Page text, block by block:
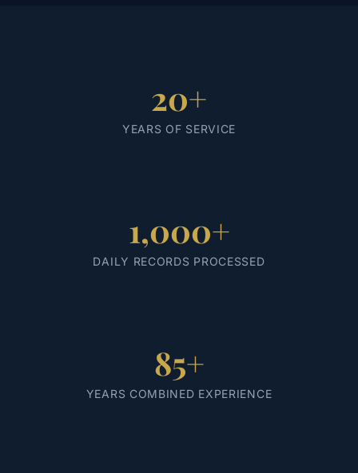
20+
YEARS OF SERVICE
1,000+
DAILY RECORDS PROCESSED
85+
YEARS COMBINED EXPERIENCE